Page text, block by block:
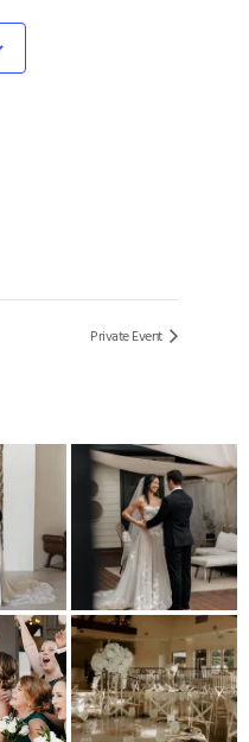
Private Event